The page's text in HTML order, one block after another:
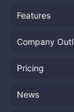
Features
Company
Pricing
News